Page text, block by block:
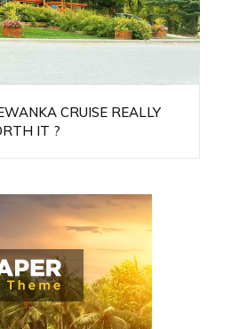
CRUISE REALLY
IT ?